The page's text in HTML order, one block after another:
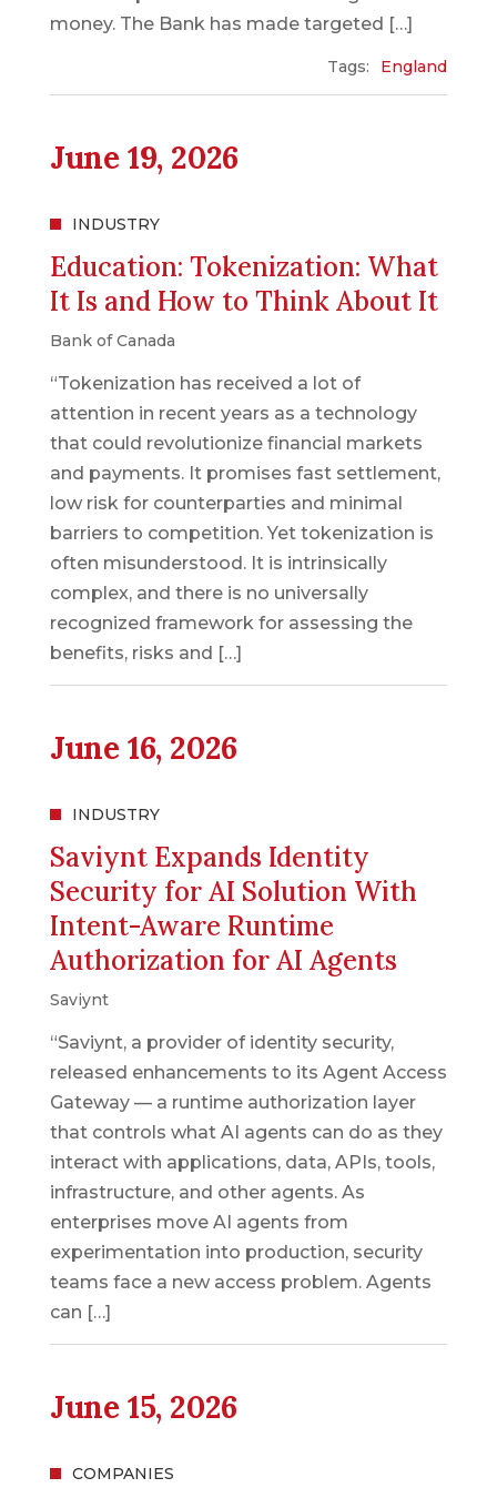
money. The Bank has made targeted […]
Tags: England
June 19, 2026
INDUSTRY
Education: Tokenization: What
It Is and How to Think About It
Bank of Canada
“Tokenization has received a lot of
attention in recent years as a technology
that could revolutionize financial markets
and payments. It promises fast settlement,
low risk for counterparties and minimal
barriers to competition. Yet tokenization is
often misunderstood. It is intrinsically
complex, and there is no universally
recognized framework for assessing the
benefits, risks and […]
June 16, 2026
INDUSTRY
Saviynt Expands Identity
Security for AI Solution With
Intent-Aware Runtime
Authorization for AI Agents
Saviynt
“Saviynt, a provider of identity security,
released enhancements to its Agent Access
Gateway — a runtime authorization layer
that controls what AI agents can do as they
interact with applications, data, APIs, tools,
infrastructure, and other agents. As
enterprises move AI agents from
experimentation into production, security
teams face a new access problem. Agents
can […]
June 15, 2026
COMPANIES